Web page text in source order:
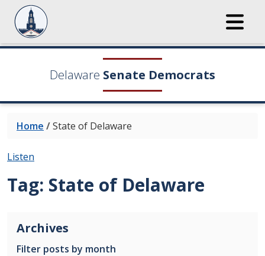
Delaware Senate Democrats
Home /State of Delaware
Listen
Tag: State of Delaware
Archives
Filter posts by month